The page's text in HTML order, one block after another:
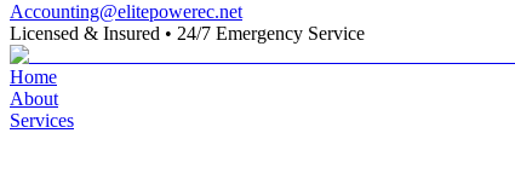
Accounting@elitepowerec.net
Licensed & Insured • 24/7 Emergency Service
Home
About
Services